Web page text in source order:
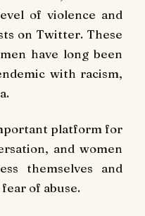
of violence and
on Twitter. These
have long been
with racism,
platform for
and women
themselves and
of abuse.